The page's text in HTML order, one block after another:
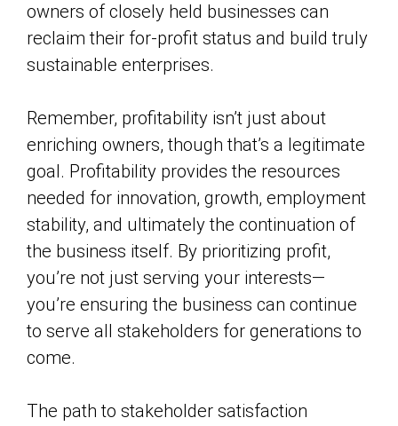
owners of closely held businesses can
reclaim their for-profit status and build truly
sustainable enterprises.
Remember, profitability isn’t just about
enriching owners, though that’s a legitimate
goal. Profitability provides the resources
needed for innovation, growth, employment
stability, and ultimately the continuation of
the business itself. By prioritizing profit,
you’re not just serving your interests—
you’re ensuring the business can continue
to serve all stakeholders for generations to
come.
The path to stakeholder satisfaction